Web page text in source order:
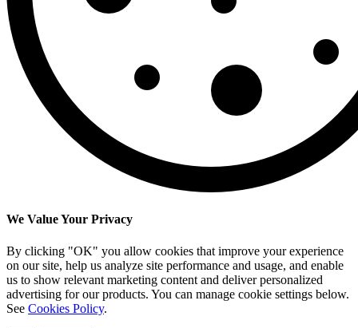
We Value Your Privacy
By clicking "OK" you allow cookies that improve your experience
on our site, help us analyze site performance and usage, and enable
us to show relevant marketing content and deliver personalized
advertising for our products. You can manage cookie settings below.
See Cookies Policy.